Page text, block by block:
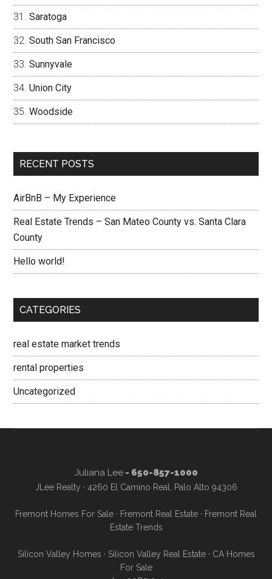
Saratoga
South San Francisco
Sunnyvale
Union City
Woodside
RECENT POSTS
AirBnB – My Experience
Real Estate Trends – San Mateo County vs. Santa Clara
County
Hello world!
CATEGORIES
real estate market trends
rental properties
Uncategorized
Juliana Lee- 650-857-1000
JLee Realty · 4260 El Camino Real, Palo Alto 94306
Fremont Homes For Sale · Fremont Real Estate · Fremont Real
Estate Trends
Silicon Valley Homes · Silicon Valley Real Estate· CA Homes
For Sale